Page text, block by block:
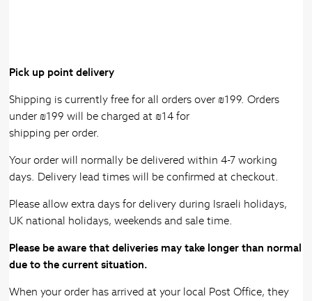
Pick up point delivery
Shipping is currently free for all orders over ₪199. Orders
under ₪199 will be charged at ₪14 for
shipping per order.
Your order will normally be delivered within 4-7 working
days. Delivery lead times will be confirmed at checkout.
Please allow extra days for delivery during Israeli holidays,
UK national holidays, weekends and sale time.
Please be aware that deliveries may take longer than normal
due to the current situation.
When your order has arrived at your local Post Office, they